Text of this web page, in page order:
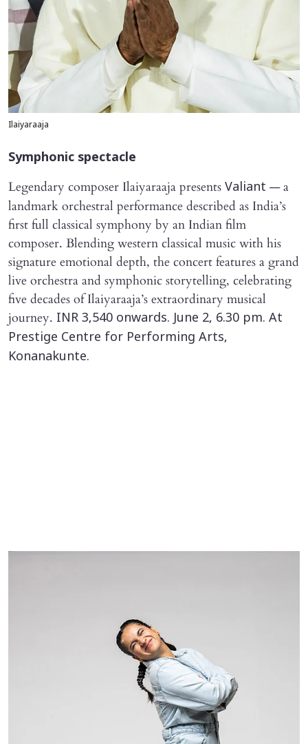
Ilaiyaraaja
Symphonic spectacle
Legendary composer Ilaiyaraaja presents Valiant — a
landmark orchestral performance described as India’s
first full classical symphony by an Indian film
composer. Blending western classical music with his
signature emotional depth, the concert features a grand
live orchestra and symphonic storytelling, celebrating
five decades of Ilaiyaraaja’s extraordinary musical
journey. INR 3,540 onwards. June 2, 6.30 pm. At
Prestige Centre for Performing Arts,
Konanakunte.